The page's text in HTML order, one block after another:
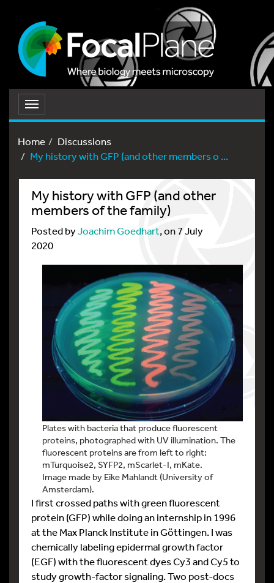
Toggle
navigation
Home
Discussions
My history with GFP (and other members o ...
My history with GFP (and other
members of the family)
Posted byJoachim Goedhart, on 7 July
2020
Plates with bacteria that produce fluorescent
proteins, photographed with UV illumination. The
fluorescent proteins are from left to right:
mTurquoise2, SYFP2, mScarlet-I, mKate.
Image made by Eike Mahlandt (University of
Amsterdam).
I first crossed paths with green fluorescent
protein (GFP) while doing an internship in 1996
at the Max Planck Institute in Göttingen. I was
chemically labeling epidermal growth factor
(EGF) with the fluorescent dyes Cy3 and Cy5 to
study growth-factor signaling. Two post-docs